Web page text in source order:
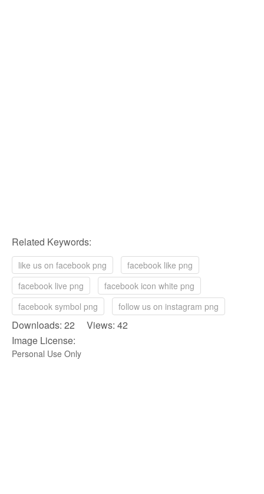
Related Keywords:
like us on facebook png
facebook like png
facebook live png
facebook icon white png
facebook symbol png
follow us on instagram png
Downloads: 22 Views: 42
Image License:
Personal Use Only